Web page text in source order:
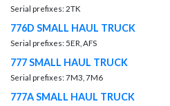
Serial prefixes: 2TK
776D SMALL HAUL TRUCK
Serial prefixes: 5ER, AFS
777 SMALL HAUL TRUCK
Serial prefixes: 7M3, 7M6
777A SMALL HAUL TRUCK